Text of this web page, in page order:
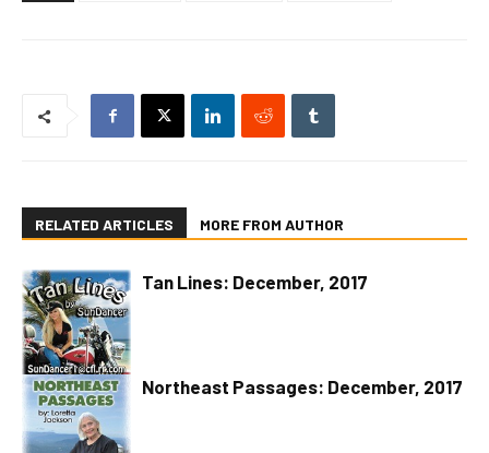
RELATED ARTICLES MORE FROM AUTHOR
Tan Lines: December, 2017
Northeast Passages: December, 2017